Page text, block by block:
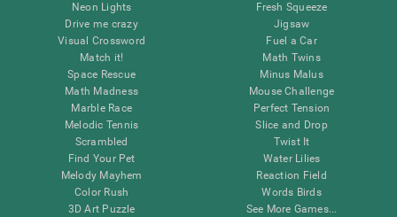
Neon Lights
Drive me crazy
Visual Crossword
Match it!
Space Rescue
Math Madness
Marble Race
Melodic Tennis
Scrambled
Find Your Pet
Melody Mayhem
Color Rush
3D Art Puzzle
Fresh Squeeze
Jigsaw
Fuel a Car
Math Twins
Minus Malus
Mouse Challenge
Perfect Tension
Slice and Drop
Twist It
Water Lilies
Reaction Field
Words Birds
See More Games...